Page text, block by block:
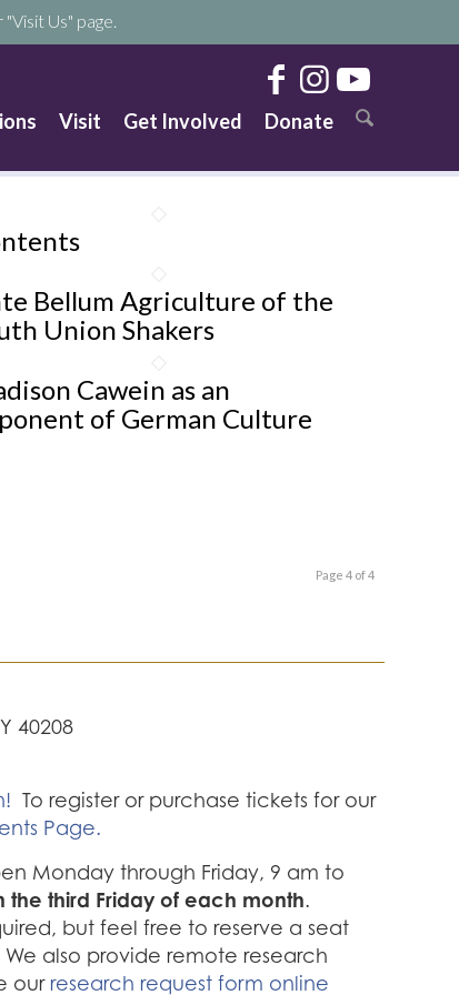
Us" page.
Visit Get Involved Donate
Bellum Agriculture of the
Union Shakers
Cawein as an
of German Culture
Page 4 of 4
40208
To register or purchase tickets for our
Page.
Monday through Friday, 9 am to
the third Friday of each month.
but feel free to reserve a seat
also provide remote research
ourresearch request form online